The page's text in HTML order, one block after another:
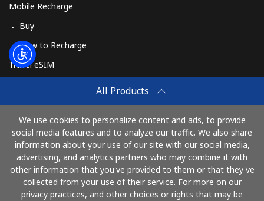
All Products
We use cookies to personalize content and ads, to provide
social media features and to analyze our traffic. We also share
information about your use of our site with our social media,
advertising, and analytics partners who may combine it with
other information that you've provided to them or that they've
collected from your use of their service. For more on our
privacy practices, and other choices or rights that may be
Mobile Recharge
Buy
How to Recharge
Travel eSIM
How It Works
Pay with